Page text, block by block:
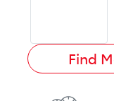
Find